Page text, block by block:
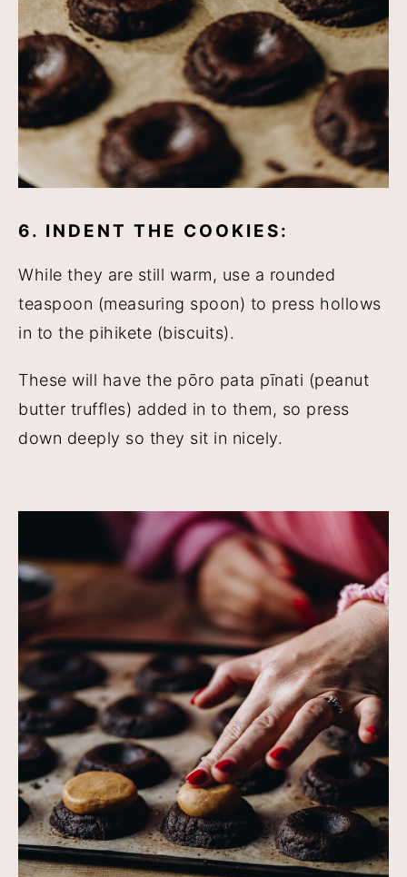
6. INDENT THE COOKIES:
While they are still warm, use a rounded
teaspoon (measuring spoon) to press hollows
in to the pihikete (biscuits).
These will have the pōro pata pīnati (peanut
butter truffles) added in to them, so press
down deeply so they sit in nicely.